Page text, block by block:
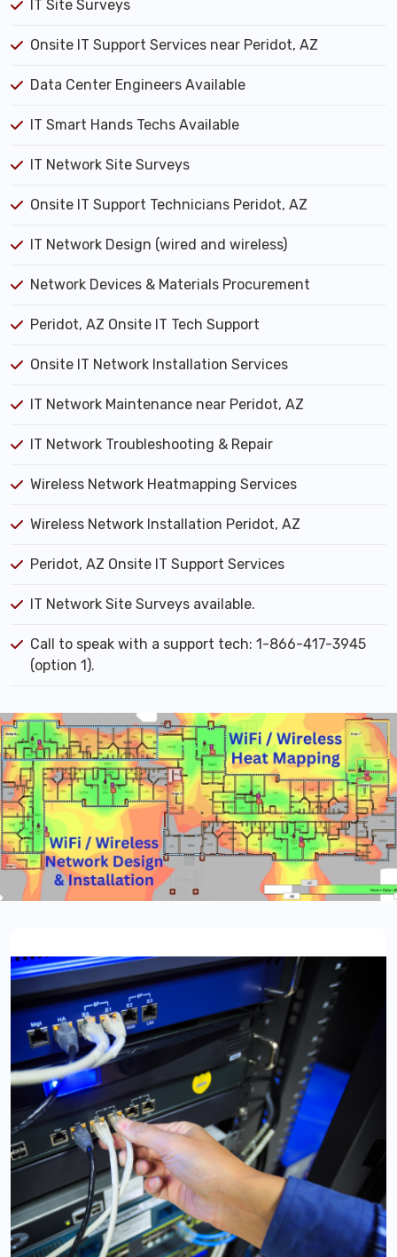
IT Site Surveys
Onsite IT Support Services near Peridot, AZ
Data Center Engineers Available
IT Smart Hands Techs Available
IT Network Site Surveys
Onsite IT Support Technicians Peridot, AZ
IT Network Design (wired and wireless)
Network Devices & Materials Procurement
Peridot, AZ Onsite IT Tech Support
Onsite IT Network Installation Services
IT Network Maintenance near Peridot, AZ
IT Network Troubleshooting & Repair
Wireless Network Heatmapping Services
Wireless Network Installation Peridot, AZ
Peridot, AZ Onsite IT Support Services
IT Network Site Surveys available.
Call to speak with a support tech: 1-866-417-3945
(option 1).